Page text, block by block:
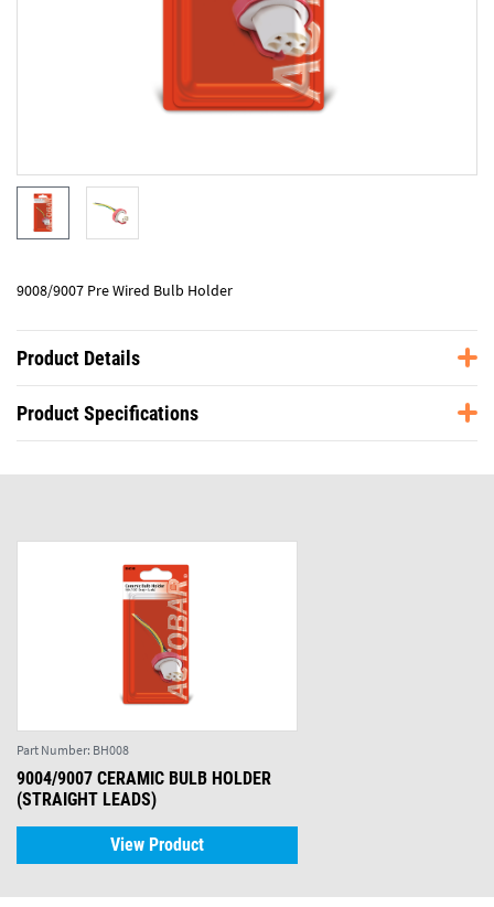
9008/9007 Pre Wired Bulb Holder
Product Details
Product Specifications
Part Number: BH008
9004/9007 CERAMIC BULB HOLDER
(STRAIGHT LEADS)
View Product